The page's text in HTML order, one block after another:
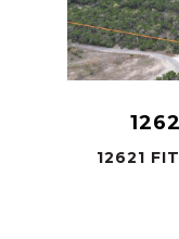
12621